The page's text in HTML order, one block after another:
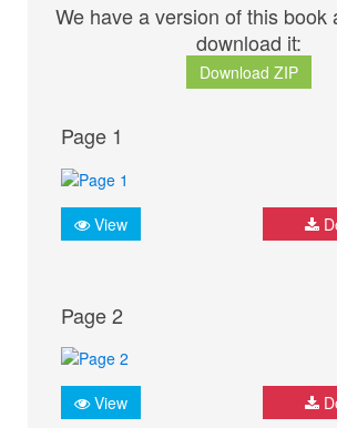
We have a version of this book
download it:
Download ZIP
Page 1
View
Page 2
View